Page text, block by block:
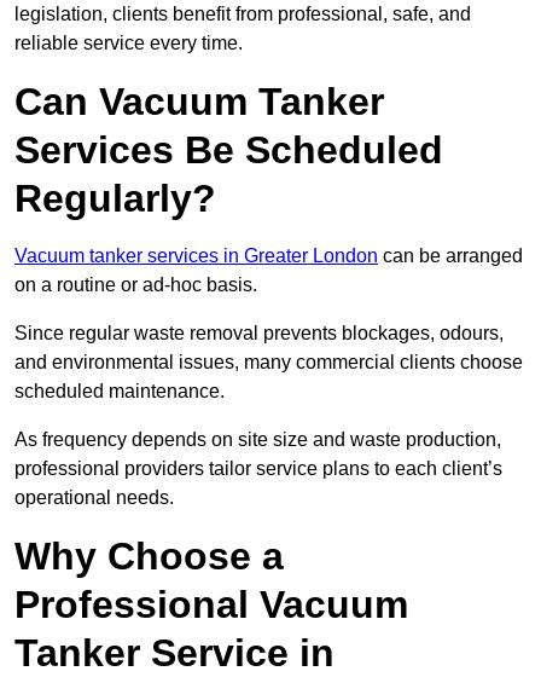
legislation, clients benefit from professional, safe, and
reliable service every time.
Can Vacuum Tanker
Services Be Scheduled
Regularly?
Vacuum tanker services in Greater London can be arranged
on a routine or ad-hoc basis.
Since regular waste removal prevents blockages, odours,
and environmental issues, many commercial clients choose
scheduled maintenance.
As frequency depends on site size and waste production,
professional providers tailor service plans to each client’s
operational needs.
Why Choose a
Professional Vacuum
Tanker Service in